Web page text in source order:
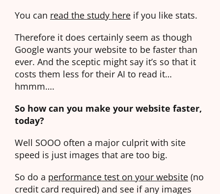
You can read the study here if you like stats.
Therefore it does certainly seem as though
Google wants your website to be faster than
ever. And the sceptic might say it’s so that it
costs them less for their AI to read it…
hmmm….
So how can you make your website faster,
today?
Well SOOO often a major culprit with site
speed is just images that are too big.
So do a performance test on your website (no
credit card required) and see if any images